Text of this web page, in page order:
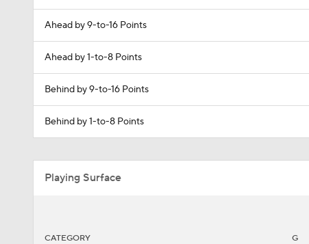
Ahead by 9-to-16 Points
Ahead by 1-to-8 Points
Behind by 9-to-16 Points
Behind by 1-to-8 Points
Playing Surface
CATEGORY G